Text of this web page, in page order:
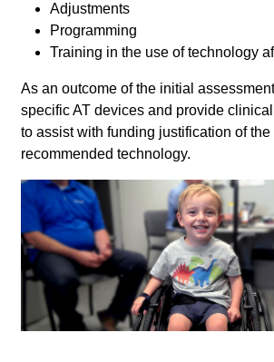
Adjustments
Programming
Training in the use of technology
As an outcome of the initial
specific AT devices and provide
to assist with funding justification of the
recommended technology.